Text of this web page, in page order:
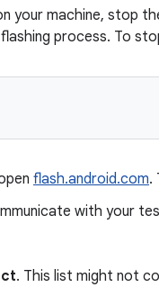
your machine, stop
process. To
flash.android.com.
with your
. This list might not